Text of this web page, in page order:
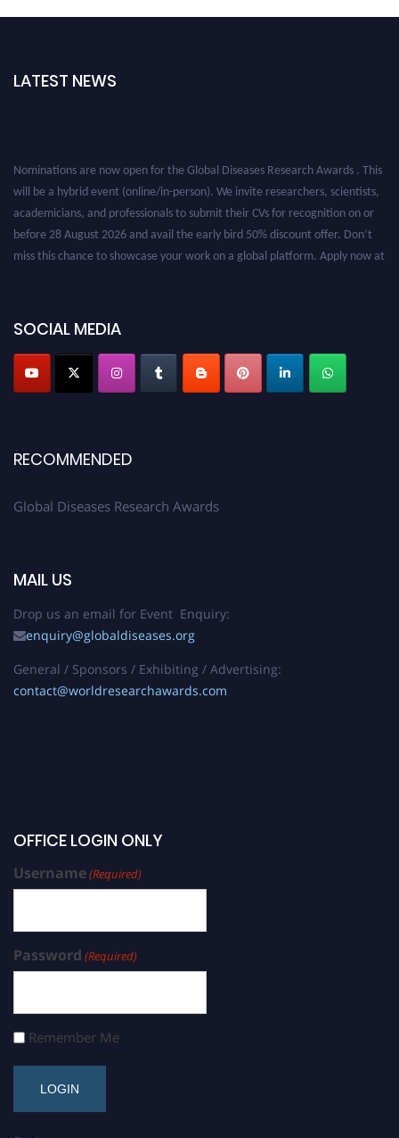
LATEST NEWS
Nominations are now open for the Global Diseases Research Awards . This
will be a hybrid event (online/in-person). We invite researchers, scientists,
academicians, and professionals to submit their CVs for recognition on or
before 28 August 2026 and avail the early bird 50% discount offer. Don’t
miss this chance to showcase your work on a global platform. Apply now at
SOCIAL MEDIA
RECOMMENDED
Global Diseases Research Awards
MAIL US
Drop us an email for Event Enquiry:
enquiry@globaldiseases.org
General / Sponsors / Exhibiting / Advertising:
contact@worldresearchawards.com
OFFICE LOGIN ONLY
Username(Required)
Password (Required)
Remember Me